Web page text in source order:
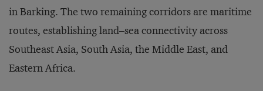
in Barking. The two remaining corridors are maritime
routes, establishing land–sea connectivity across
Southeast Asia, South Asia, the Middle East, and
Eastern Africa.